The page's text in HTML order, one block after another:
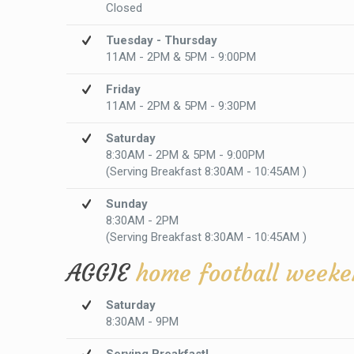
Closed
Tuesday - Thursday
11AM - 2PM & 5PM - 9:00PM
Friday
11AM - 2PM & 5PM - 9:30PM
Saturday
8:30AM - 2PM & 5PM - 9:00PM
(Serving Breakfast 8:30AM - 10:45AM )
Sunday
8:30AM - 2PM
(Serving Breakfast 8:30AM - 10:45AM )
AGGIEhome football
Saturday
8:30AM - 9PM